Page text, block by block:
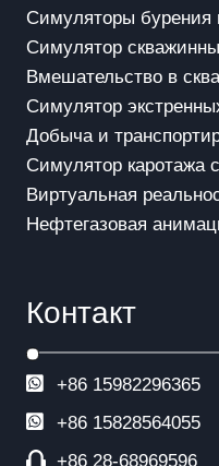
Симуляторы бурения
Симулятор
Вмешательство в
Симулятор
Добыча и
Симулятор каротажа
Виртуальная
Нефтегазовая
Контакт
+86 15982296365
+86 15828564055
+86 28-68969596